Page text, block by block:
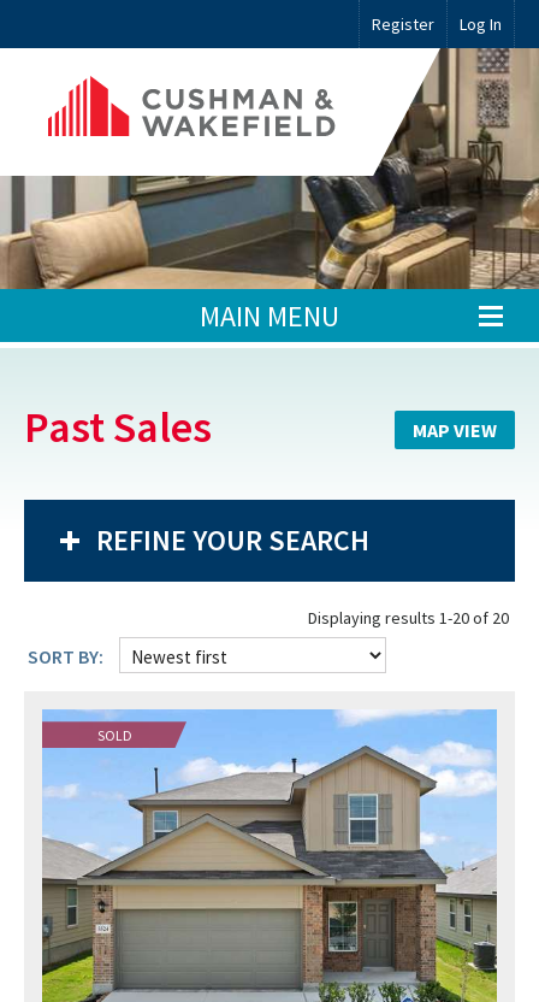
Register Log In
MAIN MENU
Past Sales MAP VIEW
REFINE YOUR SEARCH
Displaying results 1-20 of 20
SORT BY:
SOLD